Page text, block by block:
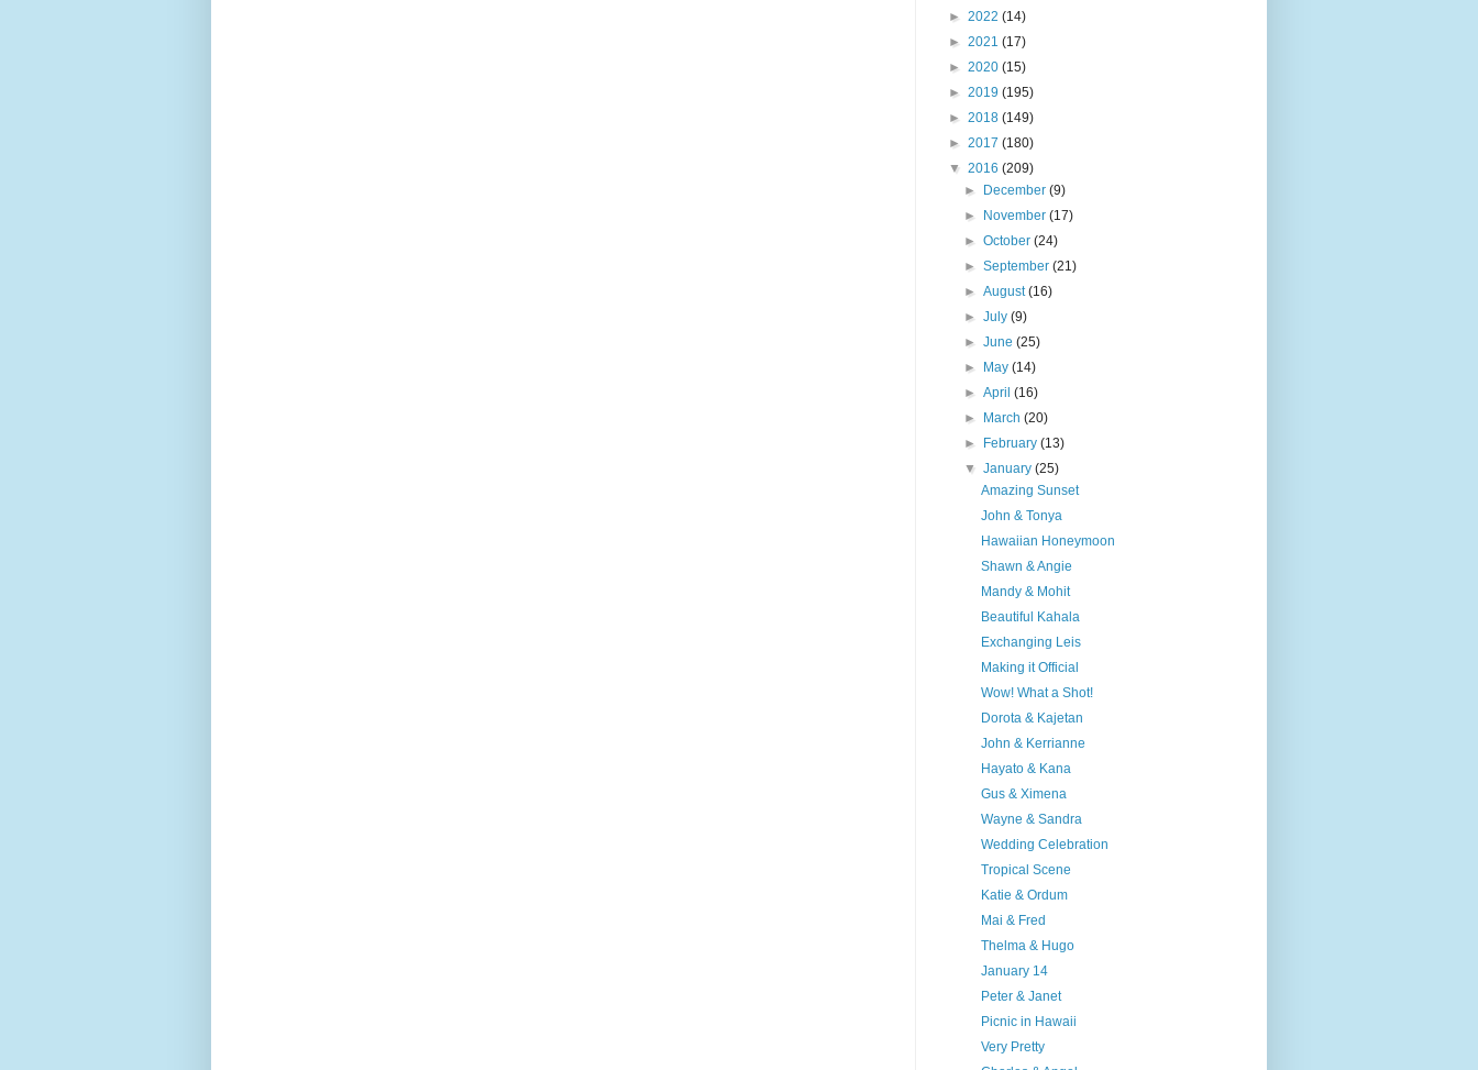
► 2022 (14)
► 2021 (17)
► 2020 (15)
► 2019 (195)
► 2018 (149)
► 2017 (180)
▼ 2016 (209)
►
December(9)
►
November(17)
►October(24)
►September(21)
►August(16)
►July(9)
►June(25)
►
May(14)
►April(16)
►
March(20)
►
February(13)
▼January(25)
Amazing Sunset
John & Tonya
Hawaiian Honeymoon
Shawn & Angie
Mandy & Mohit
Beautiful Kahala
Exchanging Leis
Making it Official
Wow! What a Shot!
Dorota & Kajetan
John & Kerrianne
Hayato & Kana
Gus & Ximena
Wayne & Sandra
Wedding Celebration
Tropical Scene
Katie & Ordum
Mai & Fred
Thelma & Hugo
January 14
Peter & Janet
Picnic in Hawaii
Very Pretty